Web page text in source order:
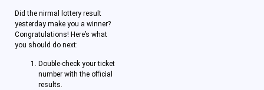
Did the nirmal lottery result
yesterday make you a winner?
Congratulations! Here’s what
you should do next:
Double-check your ticket
number with the official
results.